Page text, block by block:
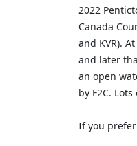
2022
Canada
and KVR).
and later
an open
by F2C.
If you